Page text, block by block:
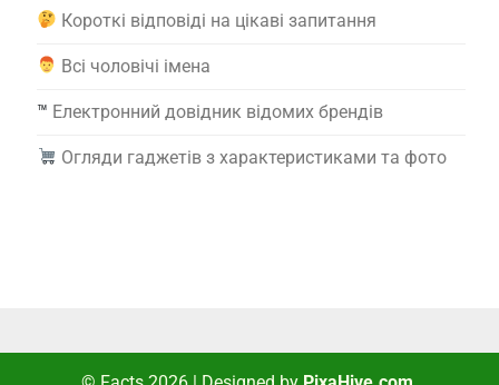
Короткі відповіді на цікаві запитання
Всі чоловічі імена
™️ Електронний довідник відомих брендів
Огляди гаджетів з характеристиками та фото